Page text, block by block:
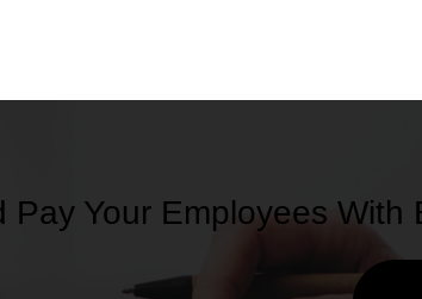
Your Employees With